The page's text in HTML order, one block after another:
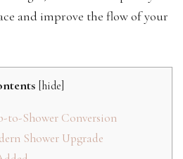
and improve the flow of your
[hide]
to-Shower Conversion
Shower Upgrade